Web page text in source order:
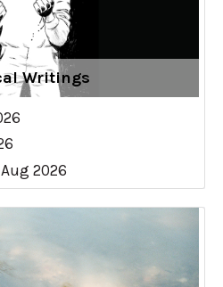
Writings
2026